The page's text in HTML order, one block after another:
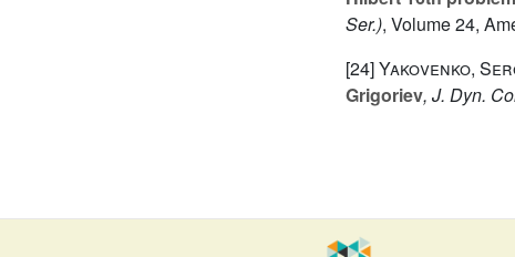
Ser.), Volume 24,
[24]Yakovenko,
Grigoriev, J. Dyn.